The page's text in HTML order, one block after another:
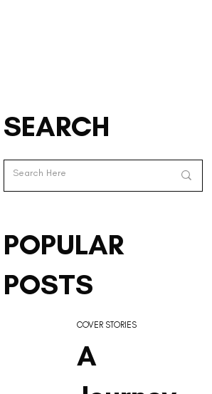
SEARCH
A
COVER STORIES
POPULAR
POSTS